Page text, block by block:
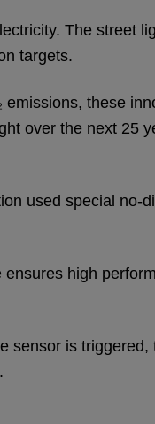
The street
targets.
emissions, these
over the next 25
used special no-
high
sensor is triggered,